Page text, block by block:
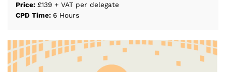
Price:£139 + VAT per delegate
CPD Time: 6 Hours